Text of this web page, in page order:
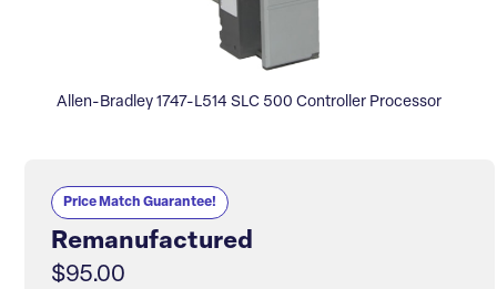
Allen-Bradley 1747-L514 SLC 500 Controller Processor
Price Match Guarantee!
Remanufactured
$95.00